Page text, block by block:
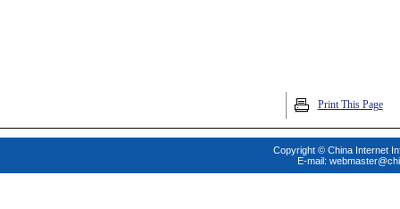
Print This Page
Copyright © China Internet
E-mail: